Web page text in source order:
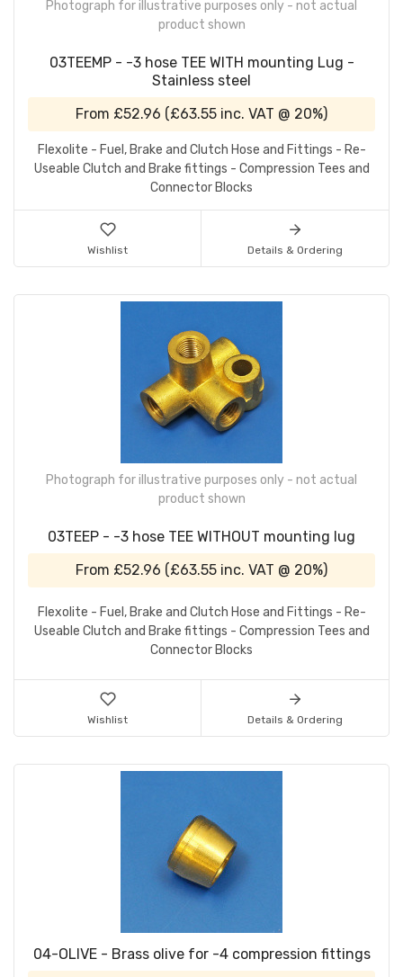
Photograph for illustrative purposes only - not actual
product shown
03TEEMP - -3 hose TEE WITH mounting Lug -
Stainless steel
From £52.96 (£63.55 inc. VAT @ 20%)
Flexolite - Fuel, Brake and Clutch Hose and Fittings - Re-
Useable Clutch and Brake fittings - Compression Tees and
Connector Blocks
Wishlist Details & Ordering
Photograph for illustrative purposes only - not actual
product shown
03TEEP - -3 hose TEE WITHOUT mounting lug
From £52.96 (£63.55 inc. VAT @ 20%)
Flexolite - Fuel, Brake and Clutch Hose and Fittings - Re-
Useable Clutch and Brake fittings - Compression Tees and
Connector Blocks
Wishlist Details & Ordering
04-OLIVE - Brass olive for -4 compression fittings